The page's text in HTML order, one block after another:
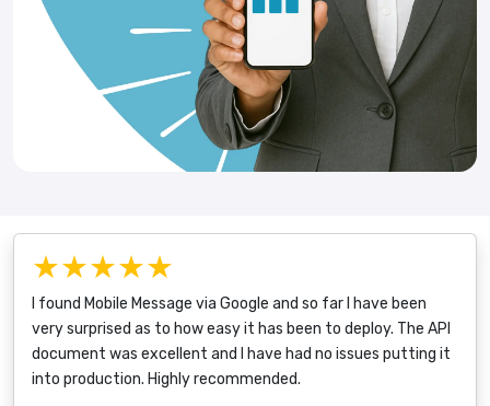
★★★★★
I found Mobile Message via Google and so far I have been
very surprised as to how easy it has been to deploy. The API
document was excellent and I have had no issues putting it
into production. Highly recommended.